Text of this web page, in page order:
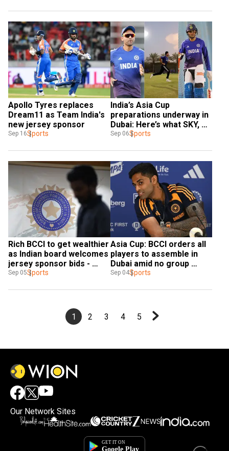
Apollo Tyres replaces
Dream11 as Team India's
new jersey sponsor
Sep 16Sports
India’s Asia Cup
preparations underway in
Dubai: Here’s what SKY,
Gill said
Sep 06Sports
Rich BCCI to get wealthier
as Indian board welcomes
jersey sponsor bids -
Report
Sep 05Sports
Asia Cup: BCCI orders all
players to assemble in
Dubai amid no group
departure
Sep 04Sports
1 2 3 4 5
Our Network Sites